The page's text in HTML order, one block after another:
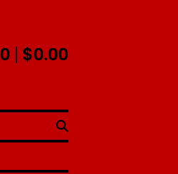
0 $0.00